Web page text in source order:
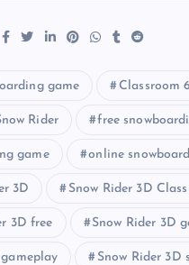
game Classroom
Rider free
game online
3D Snow Rider 3D
3D free Snow Rider 3D
Snow Rider 3D